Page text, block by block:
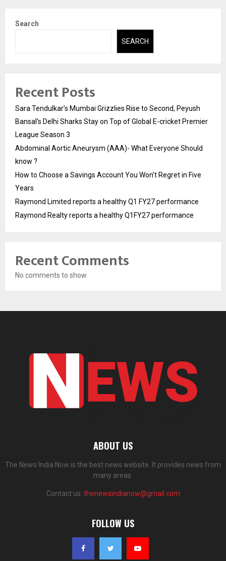
Search
SEARCH
Recent Posts
Sara Tendulkar’s Mumbai Grizzlies Rise to Second, Peyush
Bansal’s Delhi Sharks Stay on Top of Global E-cricket Premier
League Season 3
Abdominal Aortic Aneurysm (AAA)- What Everyone Should
know ?
How to Choose a Savings Account You Won’t Regret in Five
Years
Raymond Limited reports a healthy Q1 FY27 performance
Raymond Realty reports a healthy Q1FY27 performance
Recent Comments
No comments to show.
ABOUT US
The News India Now is the best news website. It provides news from
many areas.
Contact us: thenewsindianow@gmail.com
FOLLOW US